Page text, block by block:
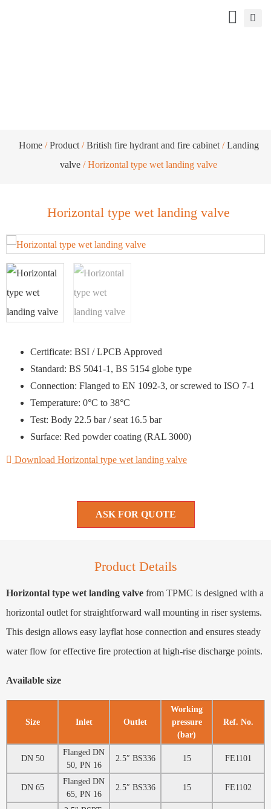
Home/Product/British fire hydrant and fire cabinet/Landing
valve / Horizontal type wet landing valve
Horizontal type wet landing valve
Certificate: BSI / LPCB Approved
Standard: BS 5041-1, BS 5154 globe type
Connection: Flanged to EN 1092-3, or screwed to ISO 7-1
Temperature: 0°C to 38°C
Test: Body 22.5 bar / seat 16.5 bar
Surface: Red powder coating (RAL 3000)
Download Horizontal type wet landing valve
ASK FOR QUOTE
Product Details
Horizontal type wet landing valve from TPMC is designed with a
horizontal outlet for straightforward wall mounting in riser systems.
This design allows easy layflat hose connection and ensures steady
water flow for effective fire protection at high-rise discharge points.
Available size
Size Inlet Outlet
Working
pressure
(bar)
Ref. No.
DN 50
Flanged DN
50, PN 16
2.5″ BS336 15 FE1101
DN 65
Flanged DN
65, PN 16
2.5″ BS336 15 FE1102